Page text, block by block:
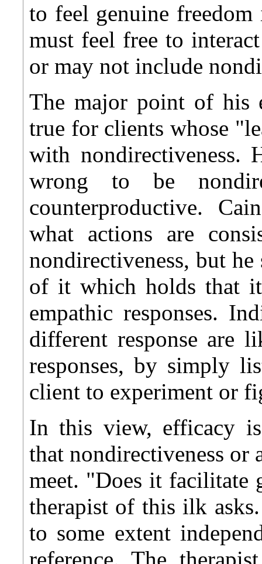
to feel genuine freedom
must feel free to
or may not include
The major point of his
true for clients whose
with nondirectiveness.
wrong to be
counterproductive.
what actions are
nondirectiveness, but
of it which holds that it
empathic responses.
different response are
responses, by simply
client to experiment or
In this view, efficacy
that nondirectiveness or
meet. "Does it facilitate
therapist of this ilk
to some extent